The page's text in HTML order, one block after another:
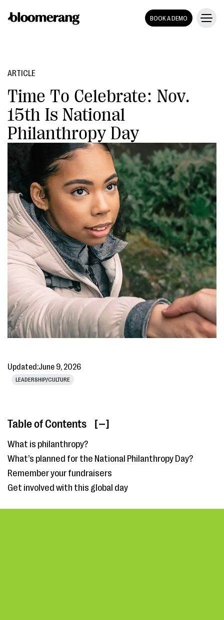
BOOK A DEMO
ARTICLE
Time To Celebrate: Nov.
15th Is National
Philanthropy Day
Updated:June 9, 2026
LEADERSHIP/CULTURE
Table of Contents [ ]
What is philanthropy?
What’s planned for the National Philanthropy Day?
Remember your fundraisers
Get involved with this global day